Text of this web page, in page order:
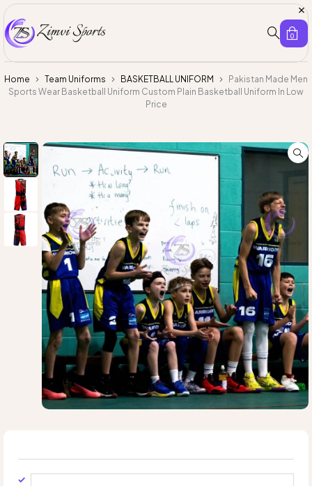
0
Home Team Uniforms BASKETBALL UNIFORM
Pakistan Made Men
Sports Wear Basketball Uniform Custom Plain Basketball Uniform In Low
Price